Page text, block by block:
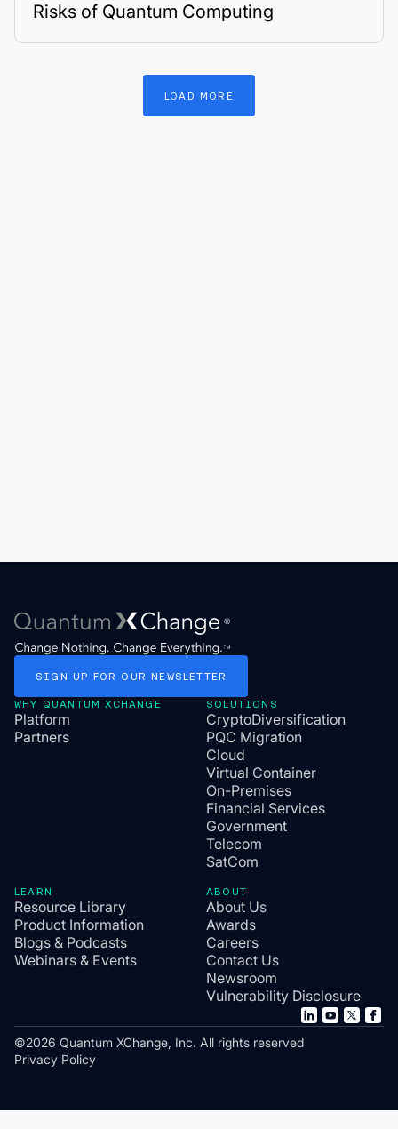
Risks of Quantum Computing
LOAD MORE
SIGN UP FOR OUR NEWSLETTER
WHY QUANTUM XCHANGE
Platform
Partners
SOLUTIONS
CryptoDiversification
PQC Migration
Cloud
Virtual Container
On-Premises
Financial Services
Government
Telecom
SatCom
LEARN
Resource Library
Product Information
Blogs & Podcasts
Webinars & Events
ABOUT
About Us
Awards
Careers
Contact Us
Newsroom
Vulnerability Disclosure
©2026 Quantum XChange, Inc. All rights reserved
Privacy Policy